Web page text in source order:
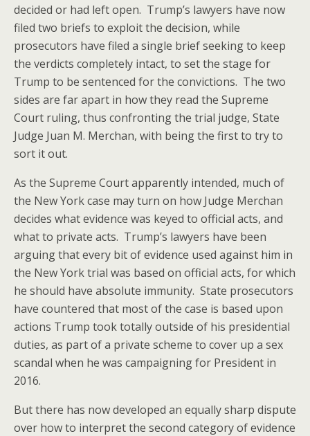
decided or had left open. Trump’s lawyers have now
filed two briefs to exploit the decision, while
prosecutors have filed a single brief seeking to keep
the verdicts completely intact, to set the stage for
Trump to be sentenced for the convictions. The two
sides are far apart in how they read the Supreme
Court ruling, thus confronting the trial judge, State
Judge Juan M. Merchan, with being the first to try to
sort it out.
As the Supreme Court apparently intended, much of
the New York case may turn on how Judge Merchan
decides what evidence was keyed to official acts, and
what to private acts. Trump’s lawyers have been
arguing that every bit of evidence used against him in
the New York trial was based on official acts, for which
he should have absolute immunity. State prosecutors
have countered that most of the case is based upon
actions Trump took totally outside of his presidential
duties, as part of a private scheme to cover up a sex
scandal when he was campaigning for President in
2016.
But there has now developed an equally sharp dispute
over how to interpret the second category of evidence